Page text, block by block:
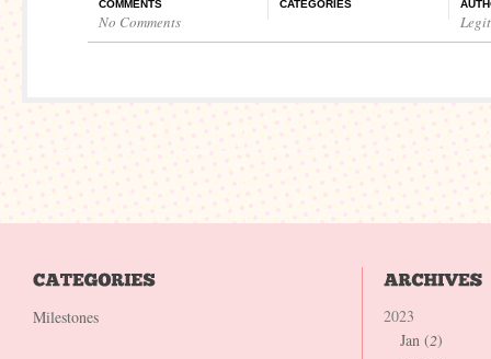
COMMENTS
No Comments
CATEGORIES
Milestones
2023
Jan (2)